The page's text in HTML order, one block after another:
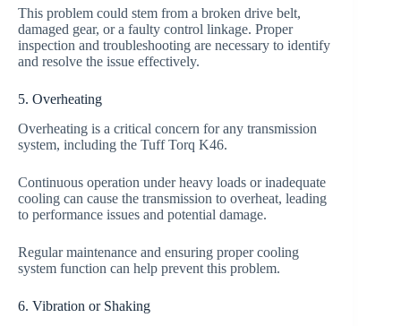
This problem could stem from a broken drive belt,
damaged gear, or a faulty control linkage. Proper
inspection and troubleshooting are necessary to identify
and resolve the issue effectively.
5. Overheating
Overheating is a critical concern for any transmission
system, including the Tuff Torq K46.
Continuous operation under heavy loads or inadequate
cooling can cause the transmission to overheat, leading
to performance issues and potential damage.
Regular maintenance and ensuring proper cooling
system function can help prevent this problem.
6. Vibration or Shaking